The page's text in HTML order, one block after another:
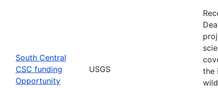
South Central
CSC funding
Opportunity
USGS
the